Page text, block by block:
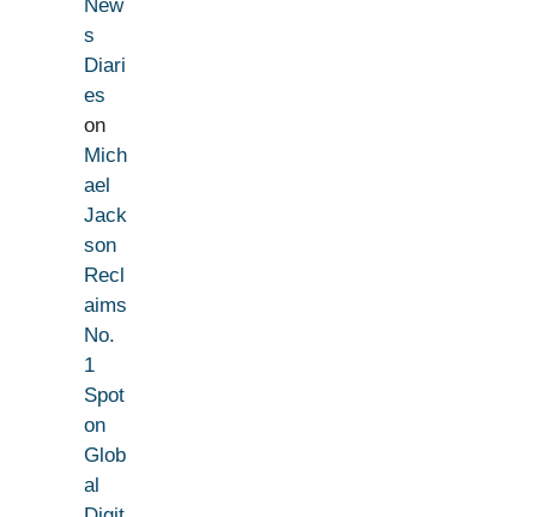
New
s
Diari
es
on
Mich
ael
Jack
son
Recl
aims
No.
1
Spot
on
Glob
al